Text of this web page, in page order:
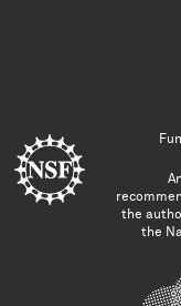
the
the